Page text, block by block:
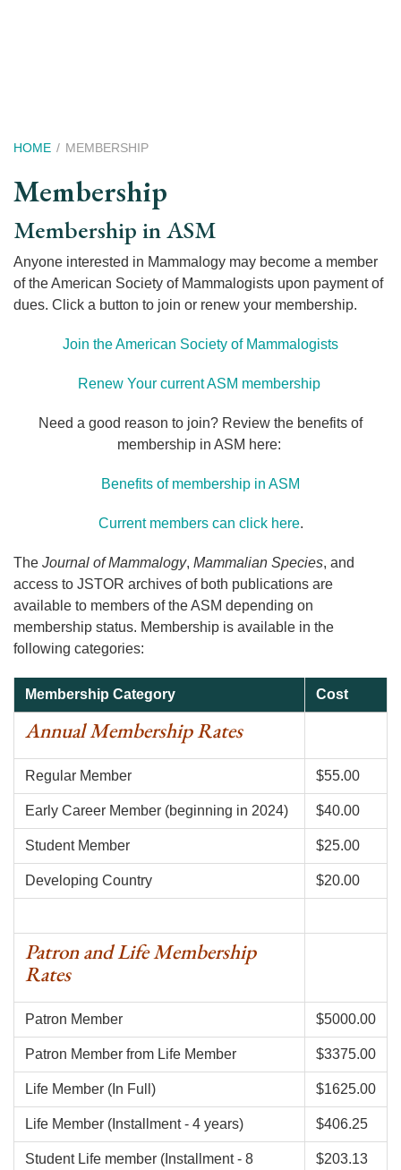
Breadcrumb
HOME MEMBERSHIP
Membership
Membership in ASM
Anyone interested in Mammalogy may become a member
of the American Society of Mammalogists upon payment of
dues. Click a button to join or renew your membership.
Join the American Society of Mammalogists
Renew Your current ASM membership
Need a good reason to join? Review the benefits of
membership in ASM here:
Benefits of membership in ASM
Current members can click here.
The Journal of Mammalogy, Mammalian Species, and
access to JSTOR archives of both publications are
available to members of the ASM depending on
membership status. Membership is available in the
following categories:
Membership Category Cost
Annual Membership Rates
Regular Member $55.00
Early Career Member (beginning in 2024) $40.00
Student Member $25.00
Developing Country $20.00
Patron and Life Membership
Rates
Patron Member $5000.00
Patron Member from Life Member $3375.00
Life Member (In Full) $1625.00
Life Member (Installment - 4 years) $406.25
Student Life member (Installment - 8
$203.13